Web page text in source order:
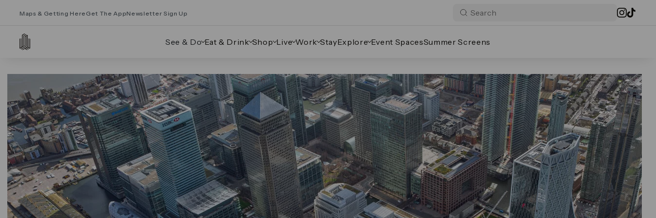
Maps & Getting Here Get The AppNewsletter Sign Up
See & Do Eat & Drink Shop Live Work StayExplore Event SpacesSummer Screens